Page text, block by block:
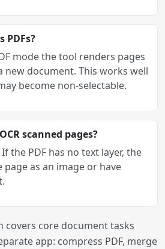
PDFs?
mode the tool renders pages
new document. This works well
become non-selectable.
scanned pages?
the PDF has no text layer, the
page as an image or have
covers core document tasks
app: compress PDF, merge